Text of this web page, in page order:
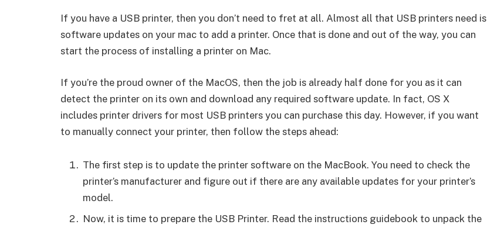
If you have a USB printer, then you don’t need to fret at all. Almost all that USB printers need is
software updates on your mac to add a printer. Once that is done and out of the way, you can
start the process of installing a printer on Mac.
If you’re the proud owner of the MacOS, then the job is already half done for you as it can
detect the printer on its own and download any required software update. In fact, OS X
includes printer drivers for most USB printers you can purchase this day. However, if you want
to manually connect your printer, then follow the steps ahead:
The first step is to update the printer software on the MacBook. You need to check the
printer’s manufacturer and figure out if there are any available updates for your printer’s
model.
Now, it is time to prepare the USB Printer. Read the instructions guidebook to unpack the